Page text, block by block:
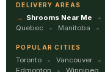
DELIVERY AREAS
Shrooms Near Me
Quebec
Manitoba
POPULAR CITIES
Toronto Vancouver
Edmonton
Winnipeg